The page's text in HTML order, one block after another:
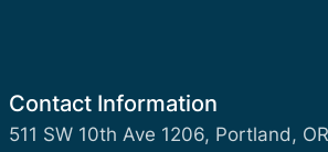
Contact Information
511 SW 10th Ave 1206, Portland,